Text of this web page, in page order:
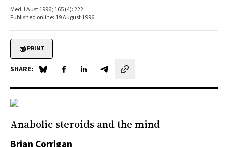
Med J Aust 1996; 165 (4): 222.
Published online: 19 August 1996
PRINT
SHARE: Share on Blue Sky
Share on Facebook
Share on LinkedIn
Share by email
Anabolic steroids and the mind